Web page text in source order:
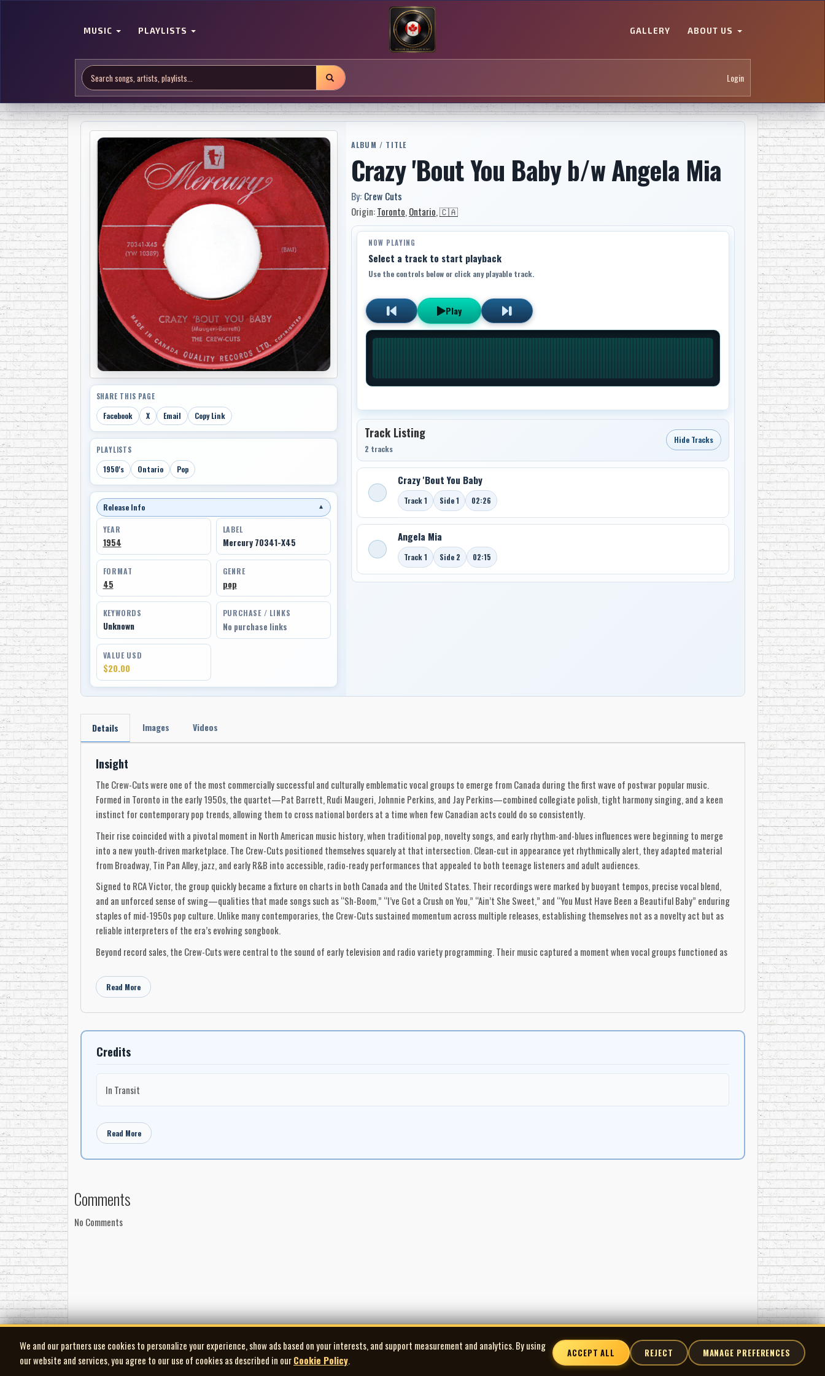
MUSIC PLAYLISTS GALLERY ABOUT US
Login
SHARE THIS PAGE
Facebook X Email Copy Link
PLAYLISTS
1950's Ontario Pop
Release Info ▼
YEAR
1954
LABEL
Mercury 70341-X45
FORMAT
45
GENRE
pop
KEYWORDS
Unknown
PURCHASE / LINKS
No purchase links
VALUE USD
$20.00
ALBUM / TITLE
Crazy 'Bout You Baby b/w Angela Mia
By: Crew Cuts
Origin:Toronto, Ontario,🇨🇦
NOW PLAYING
Select a track to start playback
Use the controls below or click any playable track.
Play
Track Listing
2 tracks
Hide Tracks
Crazy 'Bout You Baby
Track 1 Side 1 02:26
Angela Mia
Track 1 Side 2 02:15
Details Images Videos
Insight
The Crew-Cuts were one of the most commercially successful and culturally emblematic vocal groups to emerge from Canada during the first wave of postwar popular music.
Formed in Toronto in the early 1950s, the quartet—Pat Barrett, Rudi Maugeri, Johnnie Perkins, and Jay Perkins—combined collegiate polish, tight harmony singing, and a keen
instinct for contemporary pop trends, allowing them to cross national borders at a time when few Canadian acts could do so consistently.
Their rise coincided with a pivotal moment in North American music history, when traditional pop, novelty songs, and early rhythm-and-blues influences were beginning to merge
into a new youth-driven marketplace. The Crew-Cuts positioned themselves squarely at that intersection. Clean-cut in appearance yet rhythmically alert, they adapted material
from Broadway, Tin Pan Alley, jazz, and early R&B into accessible, radio-ready performances that appealed to both teenage listeners and adult audiences.
Signed to RCA Victor, the group quickly became a fixture on charts in both Canada and the United States. Their recordings were marked by buoyant tempos, precise vocal blend,
and an unforced sense of swing—qualities that made songs such as “Sh-Boom,” “I’ve Got a Crush on You,” “Ain’t She Sweet,” and “You Must Have Been a Beautiful Baby” enduring
staples of mid-1950s pop culture. Unlike many contemporaries, the Crew-Cuts sustained momentum across multiple releases, establishing themselves not as a novelty act but as
reliable interpreters of the era’s evolving songbook.
Beyond record sales, the Crew-Cuts were central to the sound of early television and radio variety programming. Their music captured a moment when vocal groups functioned as
success unfolded largely within the U.S. market, their roots and identity remained firmly Canadian, making them one of the earliest examples of a Canadian vocal group achieving
sustained international visibility.
Today, the Crew-Cuts are remembered not only for their chart hits but for their role in establishing a pathway for Canadian artists in the pre-CanCon era. Their recordings
document a formative chapter in Canada’s recorded-music history, when ambition, adaptability, and vocal craftsmanship allowed a Toronto quartet to leave a lasting imprint on
the sound of 1950s popular music.
-Robert Williston
Read More
Credits
In Transit
Read More
Comments
No Comments
We and our partners use cookies to personalize your experience, show ads based on your interests, and support measurement and analytics. By using
our website and services, you agree to our use of cookies as described in ourCookie Policy.
ACCEPT ALL REJECT MANAGE PREFERENCES